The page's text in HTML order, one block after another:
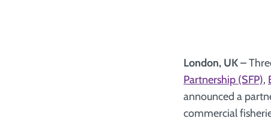
London, UK –
Partnership (SFP),
announced a
commercial